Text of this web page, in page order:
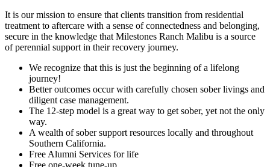
It is our mission to ensure that clients transition from residential
treatment to aftercare with a sense of connectedness and belonging,
secure in the knowledge that Milestones Ranch Malibu is a source
of perennial support in their recovery journey.
We recognize that this is just the beginning of a lifelong
journey!
Better outcomes occur with carefully chosen sober livings and
diligent case management.
The 12-step model is a great way to get sober, yet not the only
way.
A wealth of sober support resources locally and throughout
Southern California.
Free Alumni Services for life
Free one-week tune-up